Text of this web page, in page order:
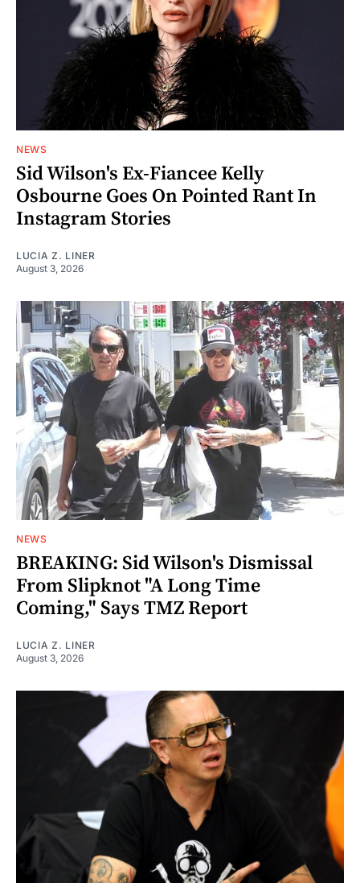
NEWS
Sid Wilson's Ex-Fiancee Kelly
Osbourne Goes On Pointed Rant In
Instagram Stories
LUCIA Z. LINER
August 3, 2026
NEWS
BREAKING: Sid Wilson's Dismissal
From Slipknot "A Long Time
Coming," Says TMZ Report
LUCIA Z. LINER
August 3, 2026